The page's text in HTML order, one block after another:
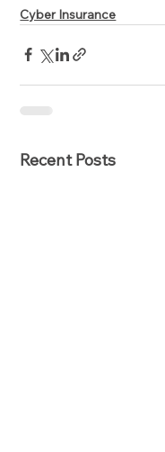
Cyber Insurance
Recent Posts